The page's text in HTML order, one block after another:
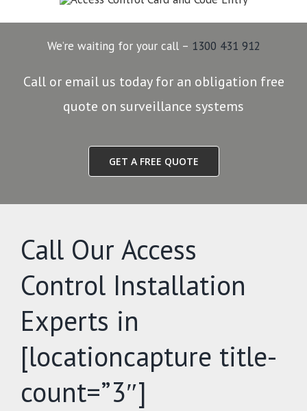
We’re waiting for your call – 1300 431 912
Call or email us today for an obligation free
quote on surveillance systems
GET A FREE QUOTE
Call Our Access
Control Installation
Experts in
[locationcapture title-
count=”3″]